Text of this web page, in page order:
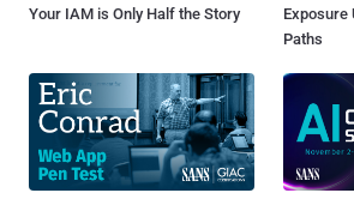
Your IAM is Only Half the Story
Paths